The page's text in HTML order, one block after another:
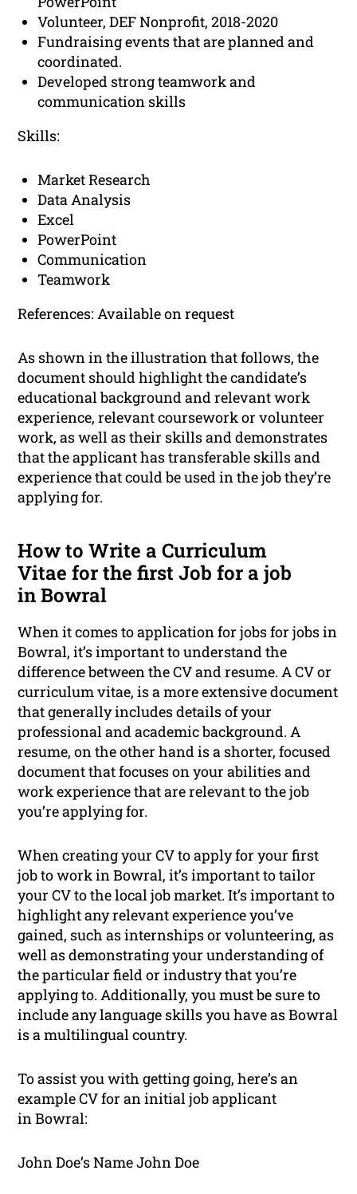
Volunteer, DEF Nonprofit, 2018-2020
Fundraising events that are planned and
coordinated.
Developed strong teamwork and
communication skills
Skills:
Market Research
Data Analysis
Excel
PowerPoint
Communication
Teamwork
References: Available on request
As shown in the illustration that follows, the
document should highlight the candidate’s
educational background and relevant work
experience, relevant coursework or volunteer
work, as well as their skills and demonstrates
that the applicant has transferable skills and
experience that could be used in the job they’re
applying for.
How to Write a Curriculum
Vitae for the first Job for a job
in Bowral
When it comes to application for jobs for jobs in
Bowral, it’s important to understand the
difference between the CV and resume. A CV or
curriculum vitae, is a more extensive document
that generally includes details of your
professional and academic background. A
resume, on the other hand is a shorter, focused
document that focuses on your abilities and
work experience that are relevant to the job
you’re applying for.
When creating your CV to apply for your first
job to work in Bowral, it’s important to tailor
your CV to the local job market. It’s important to
highlight any relevant experience you’ve
gained, such as internships or volunteering, as
well as demonstrating your understanding of
the particular field or industry that you’re
applying to. Additionally, you must be sure to
include any language skills you have as Bowral
is a multilingual country.
To assist you with getting going, here’s an
example CV for an initial job applicant
in Bowral:
John Doe’s Name John Doe